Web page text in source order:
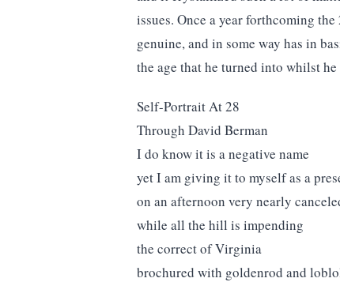
issues. Once a year forthcoming
genuine, and in some way has in
the age that he turned into whilst
Self-Portrait At 28
Through David Berman
I do know it is a negative name
yet I am giving it to myself as a
on an afternoon very nearly
while all the hill is impending
the correct of Virginia
brochured with goldenrod and